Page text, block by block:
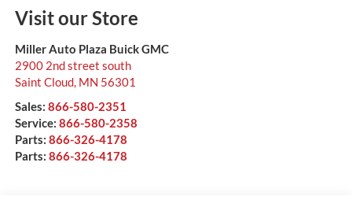
Visit our Store
Miller Auto Plaza Buick GMC
2900 2nd street south
Saint Cloud, MN 56301
Sales: 866-580-2351
Service: 866-580-2358
Parts: 866-326-4178
Parts: 866-326-4178